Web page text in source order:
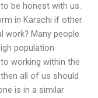
be honest with us.
in Karachi if other
work? Many people
population
working within the
all of us should
is in a similar